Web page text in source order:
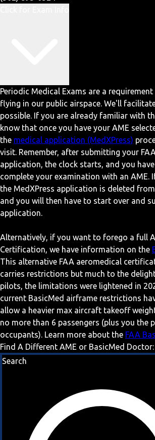
Periodic Medical Exams are a
flying in our public airspace. We'll
possible. If you are already familiar with
know that once you have your AME
the medical application (MedXPress)
visit. Remember, after submitting your
application, the clock starts, and you
complete your examination with an AME.
the MedXPress application is deleted
and you will then have to start over and
application.
Alternatively, if you want to forego a full
Certification, we have information on the
This alternative FAA aeromedical
carries restrictions but much to the
pilots, the limitations were lightened in
current BasicMed airframe restrictions
allow a heavier max aircraft takeoff
no more than 6 passengers (plus you the
occupants). Learn more about the FAA
Find A Different AME or BasicMed Doctor:
Search